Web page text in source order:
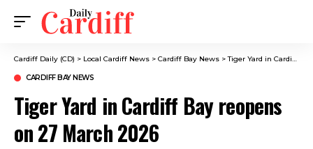
Cardiff Daily (CD) > Local Cardiff News > Cardiff Bay News >Tiger Yard in Cardiff Bay reopens on 27 March 2026
CARDIFF BAY NEWS
Tiger Yard in Cardiff Bay reopens
on 27 March 2026